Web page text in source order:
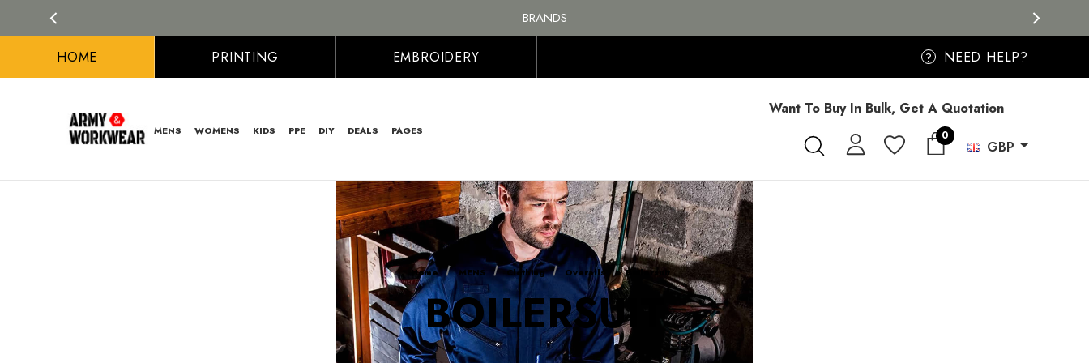
BRANDS
PERSONALISED EMBROIDERED & PRINTED CLOTHING
FREE SHIPPING ON ALL ORDER OVER £100, MAINLAND UK ONLY
HOME PRINTING EMBROIDERY ? NEED HELP?
MENS WOMENS KIDS PPE DIY DEALS PAGES
Want To Buy In Bulk, Get A Quotation
0
GBP
Home MENS Clothing Overalls Boilersuit
BOILERSUIT